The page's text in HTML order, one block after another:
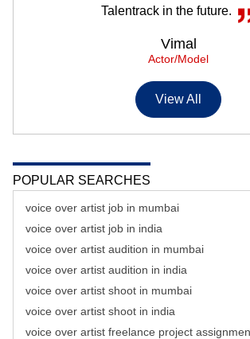
Talentrack in the future.
Vimal
Actor/Model
View All
POPULAR SEARCHES
voice over artist job in mumbai
voice over artist job in india
voice over artist audition in mumbai
voice over artist audition in india
voice over artist shoot in mumbai
voice over artist shoot in india
voice over artist freelance project